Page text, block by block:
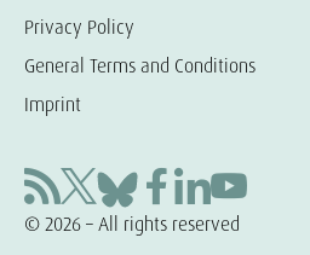
Privacy Policy
General Terms and Conditions
Imprint
© 2026 – All rights reserved